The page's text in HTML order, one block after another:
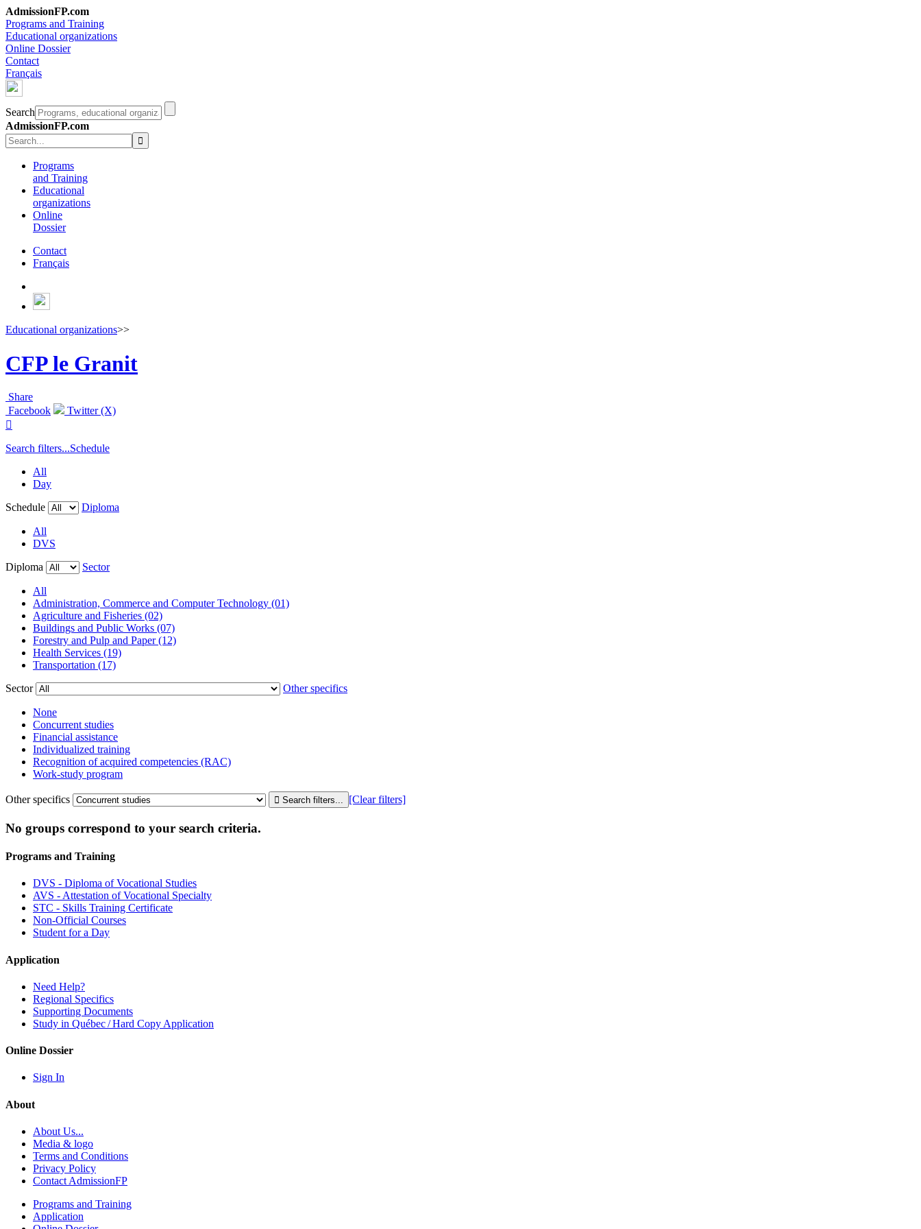
AdmissionFP.com
Programs and Training
Educational organizations
Online Dossier
Contact
Français
Search
AdmissionFP.com
Programs
and Training
Educational
organizations
Online
Dossier
Contact
Français
Educational organizations>>
CFP le Granit
Share
Facebook
Twitter (X)

Search filters...Schedule
All
Day
Schedule
Diploma
All
DVS
Diploma
Sector
All
Administration, Commerce and Computer Technology (01)
Agriculture and Fisheries (02)
Buildings and Public Works (07)
Forestry and Pulp and Paper (12)
Health Services (19)
Transportation (17)
Sector
Other specifics
None
Concurrent studies
Financial assistance
Individualized training
Recognition of acquired competencies (RAC)
Work-study program
Other specifics [Clear filters]
No groups correspond to your search criteria.
Programs and Training
DVS - Diploma of Vocational Studies
AVS - Attestation of Vocational Specialty
STC - Skills Training Certificate
Non-Official Courses
Student for a Day
Application
Need Help?
Regional Specifics
Supporting Documents
Study in Québec / Hard Copy Application
Online Dossier
Sign In
About
About Us...
Media & logo
Terms and Conditions
Privacy Policy
Contact AdmissionFP
Programs and Training
Application